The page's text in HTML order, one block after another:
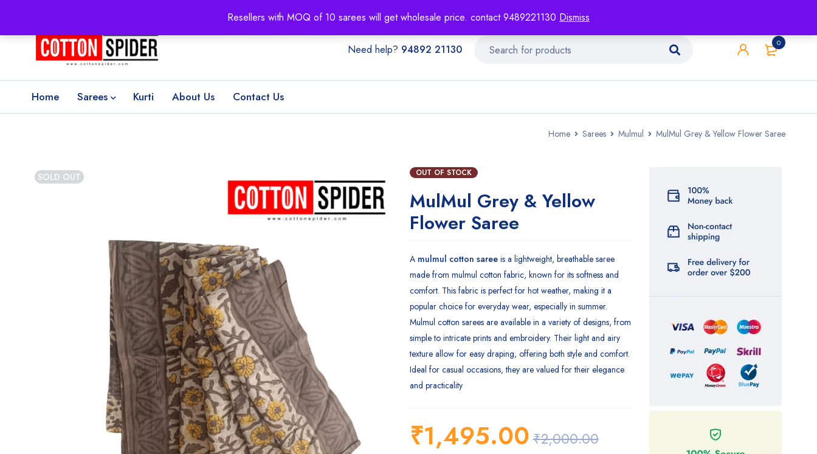
Resellers with MOQ of 10 sarees will get wholesale price. contact 9489221130 Dismiss
0
Need help? 94892 21130
Home Sarees Kurti About Us Contact Us
Home Sarees Mulmul MulMul Grey & Yellow Flower Saree
SOLD OUT OUT OF STOCK
MulMul Grey & Yellow
Flower Saree
A mulmul cotton sareeis a lightweight, breathable saree
made from mulmul cotton fabric, known for its softness and
comfort. This fabric is perfect for hot weather, making it a
popular choice for everyday wear, especially in summer.
Mulmul cotton sarees are available in a variety of designs, from
simple to intricate prints and embroidery. Their light and airy
texture allow for easy draping, offering both style and comfort.
Ideal for casual occasions, they are valued for their elegance
and practicality
₹2,000.00
₹1,495.00